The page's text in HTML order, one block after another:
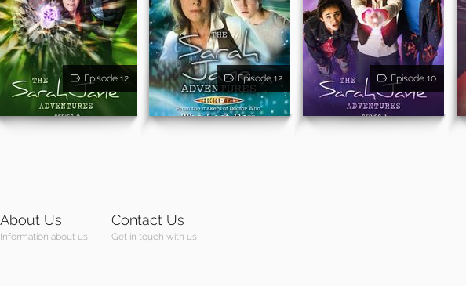
Episode 12 Episode 12 Episode 10
About Us
Information about us
Contact Us
Get in touch with us